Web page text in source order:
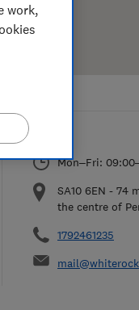
Mon–Fri:
SA10 6EN - 74
the centre of
1792461235
work,